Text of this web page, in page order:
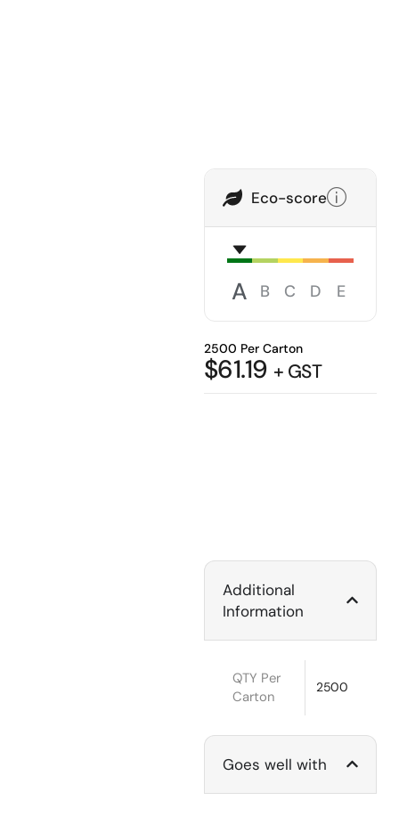
Eco-score
A B C D E
2500 Per Carton
$61.19 + GST
Additional
Information
QTY Per
Carton
2500
Goes well with